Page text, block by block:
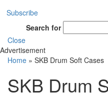
Subscribe
Search for
Close
Advertisement
Home » SKB Drum Soft Cases
SKB Drum